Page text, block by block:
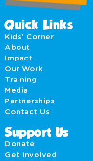
Quick Links
Kids' Corner
About
Impact
Our Work
Training
Media
Partnerships
Contact Us
Support Us
Donate
Get Involved